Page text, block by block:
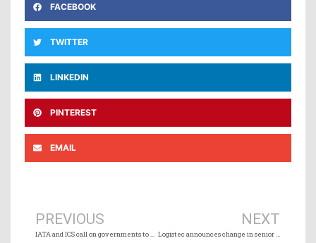
FACEBOOK
TWITTER
LINKEDIN
PINTEREST
EMAIL
PREVIOUS
IATA and ICS call on governments to designate crew change airports
NEXT
Logistec announces change in senior leadership